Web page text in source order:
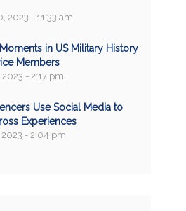
2023 - 11:33 am
in US Military History
Members
- 2:17 pm
Use Social Media to
Experiences
- 2:04 pm